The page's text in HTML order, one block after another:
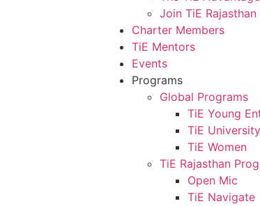
Join TiE Rajasthan
Charter Members
TiE Mentors
Events
Programs
Global Programs
TiE Young
TiE University
TiE Women
TiE Rajasthan
Open Mic
TiE Navigate